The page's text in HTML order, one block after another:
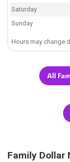
Saturday
Sunday
Hours may change
All
Family Dollar